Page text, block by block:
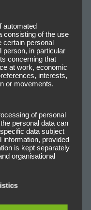
automated
consisting of the use
certain personal
person, in particular
concerning that
at work, economic
interests,
or movements.
of personal
personal data can
data subject
information, provided
is kept separately
organisational
responsible for